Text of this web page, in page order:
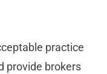
practice
provide brokers